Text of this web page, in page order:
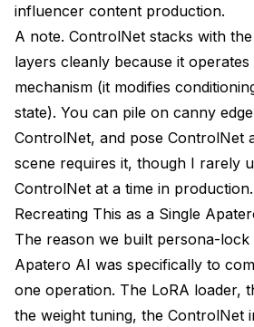
influencer content production.
A note. ControlNet stacks with
layers cleanly because it
mechanism (it modifies
state). You can pile on canny
ControlNet, and pose ControlNet
scene requires it, though I rarely
ControlNet at a time in production.
Recreating This as a Single
The reason we built persona-
Apatero AI was specifically to
one operation. The LoRA loader,
the weight tuning, the ControlNet